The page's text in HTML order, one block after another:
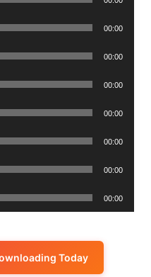
00:00
00:00
00:00
00:00
00:00
00:00
00:00
Today